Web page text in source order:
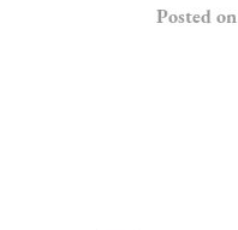
Posted on